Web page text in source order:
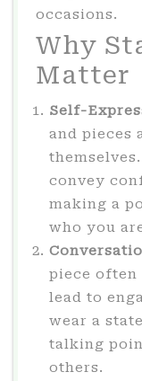
occasions.
Why
Matter
Self-
and pieces
convey
making a
who you
piece often
lead to
wear a
talking
others.